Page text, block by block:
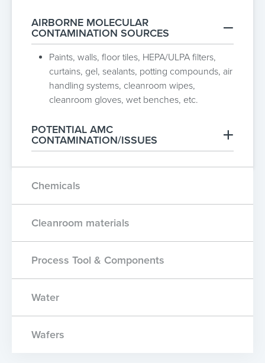
AIRBORNE MOLECULAR
CONTAMINATION SOURCES
Paints, walls, floor tiles, HEPA/ULPA filters,
curtains, gel, sealants, potting compounds, air
handling systems, cleanroom wipes,
cleanroom gloves, wet benches, etc.
POTENTIAL AMC
CONTAMINATION/ISSUES
Chemicals
Cleanroom materials
Process Tool & Components
Water
Wafers